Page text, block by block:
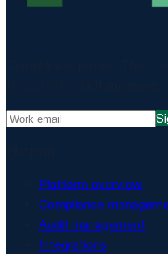
Platform overview
Compliance
Audit management
Integrations